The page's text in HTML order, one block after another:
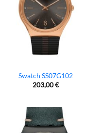
Swatch SS07G102
203,00€